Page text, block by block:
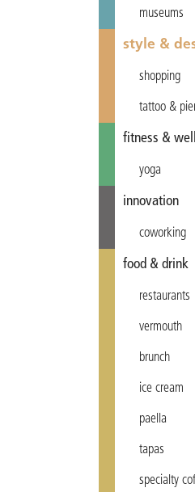
museums
style &
shopping
tattoo &
fitness &
yoga
innovation
coworking
food & drink
restaurants
vermouth
brunch
ice cream
paella
tapas
specialty